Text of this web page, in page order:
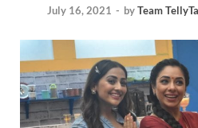
July 16, 2021 - byTeam